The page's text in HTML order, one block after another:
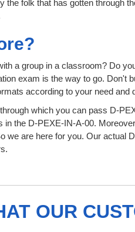
the folk that has gotten through
a group in a classroom? Do
exam is the way to go.
according to your need and
which you can pass D-
the D-PEXE-IN-A-00.
are here for you. Our actual
OUR